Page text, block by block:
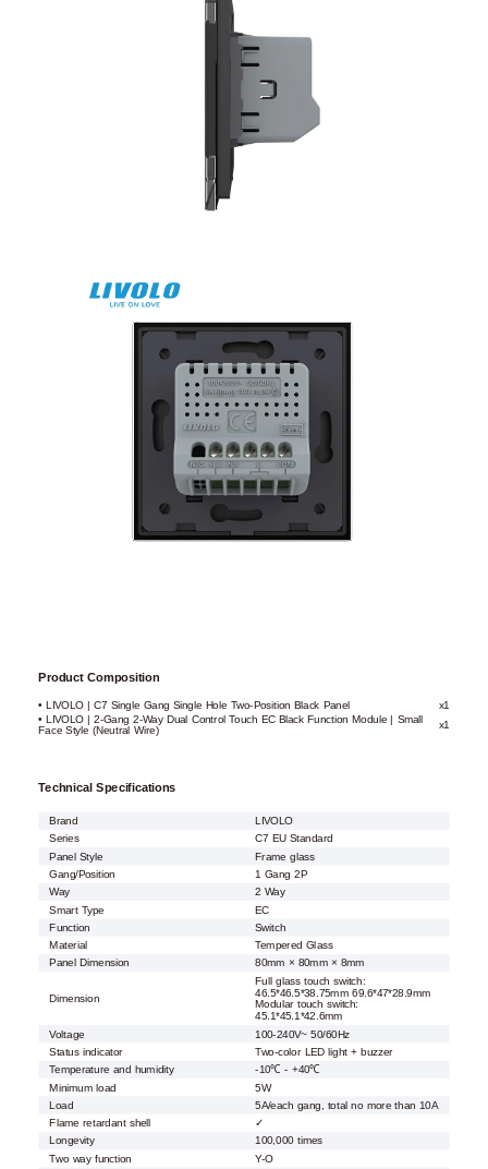
Product Composition
• LIVOLO | C7 Single Gang Single Hole Two-Position Black Panel
x1
• LIVOLO | 2-Gang 2-Way Dual Control Touch EC Black Function Module | Small
Face Style (Neutral Wire)
x1
Technical Specifications
Brand
LIVOLO
Series
C7 EU Standard
Panel Style
Frame glass
Gang/Position
1 Gang 2P
Way
2 Way
Smart Type
EC
Function
Switch
Material
Tempered Glass
Panel Dimension
80mm × 80mm × 8mm
Dimension
Full glass touch switch:
46.5*46.5*38.75mm 69.6*47*28.9mm
Modular touch switch:
45.1*45.1*42.6mm
Voltage
100-240V~ 50/60Hz
Status indicator
Two-color LED light + buzzer
Temperature and humidity
-10℃ - +40℃
Minimum load
5W
Load
5A/each gang, total no more than 10A
Flame retardant shell
✓
Longevity
100,000 times
Two way function
Y-O